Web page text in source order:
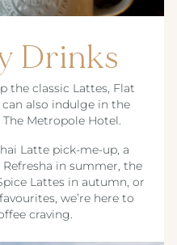
Drinks
the classic Lattes, Flat
also indulge in the
Metropole Hotel.
Latte pick-me-up, a
in summer, the
Lattes in autumn, or
we’re here to
craving.